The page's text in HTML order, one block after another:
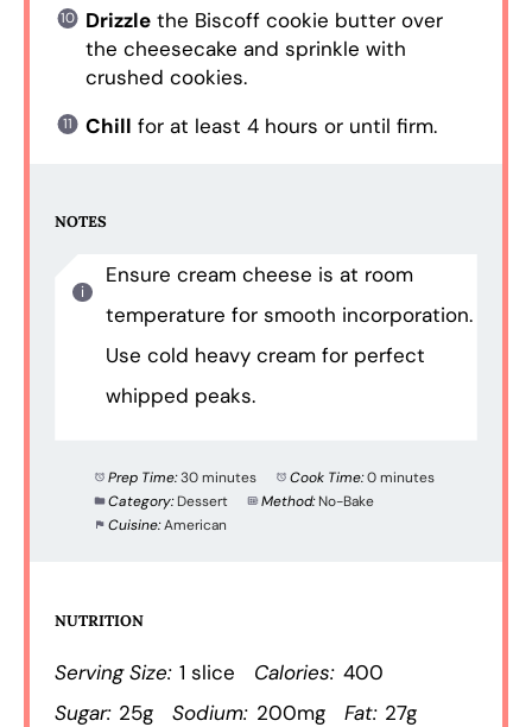
Drizzlethe Biscoff cookie butter over
the cheesecake and sprinkle with
crushed cookies.
Chill for at least 4 hours or until firm.
NOTES
Ensure cream cheese is at room
temperature for smooth incorporation.
Use cold heavy cream for perfect
whipped peaks.
Prep Time:30 minutes Cook Time:0 minutes
Category: Dessert Method: No-Bake
Cuisine:American
NUTRITION
Serving Size: 1 slice Calories: 400
Sugar: 25g Sodium: 200mg Fat: 27g